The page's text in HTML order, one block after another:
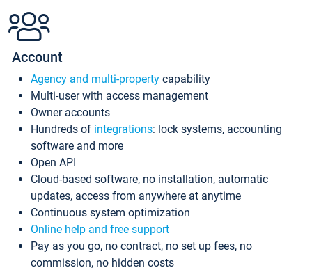
Account
Agency and multi-property capability
Multi-user with access management
Owner accounts
Hundreds of integrations: lock systems, accounting
software and more
Open API
Cloud-based software, no installation, automatic
updates, access from anywhere at anytime
Continuous system optimization
Online help and free support
Pay as you go, no contract, no set up fees, no
commission, no hidden costs